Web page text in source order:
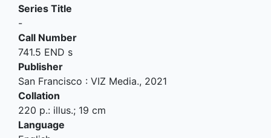
Series Title
-
Call Number
741.5 END s
Publisher
San Francisco : VIZ Media., 2021
Collation
220 p.: illus.; 19 cm
Language